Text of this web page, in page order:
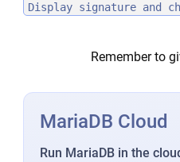
Display signature and
Remember to
MariaDB Cloud
Run MariaDB in the